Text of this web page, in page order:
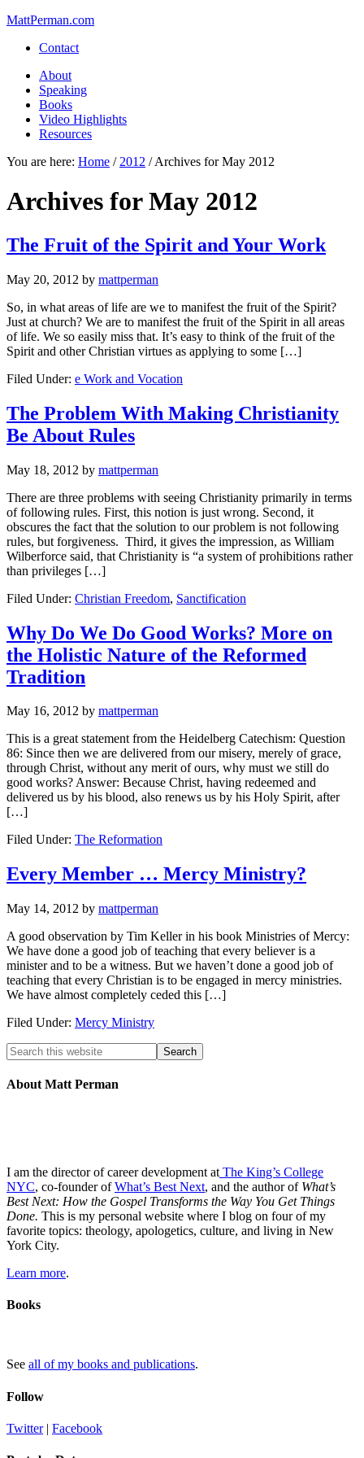
MattPerman.com
Contact
About
Speaking
Books
Video Highlights
Resources
You are here: Home / 2012 /Archives for May 2012
Archives for May 2012
The Fruit of the Spirit and Your Work
May 20, 2012 by mattperman
So, in what areas of life are we to manifest the fruit of the Spirit?
Just at church? We are to manifest the fruit of the Spirit in all areas
of life. We so easily miss that. It’s easy to think of the fruit of the
Spirit and other Christian virtues as applying to some […]
Filed Under: e Work and Vocation
The Problem With Making Christianity
Be About Rules
May 18, 2012 by mattperman
There are three problems with seeing Christianity primarily in terms
of following rules. First, this notion is just wrong. Second, it
obscures the fact that the solution to our problem is not following
rules, but forgiveness. Third, it gives the impression, as William
Wilberforce said, that Christianity is “a system of prohibitions rather
than privileges […]
Filed Under: Christian Freedom, Sanctification
Why Do We Do Good Works? More on
the Holistic Nature of the Reformed
Tradition
May 16, 2012 by mattperman
This is a great statement from the Heidelberg Catechism: Question
86: Since then we are delivered from our misery, merely of grace,
through Christ, without any merit of ours, why must we still do
good works? Answer: Because Christ, having redeemed and
delivered us by his blood, also renews us by his Holy Spirit, after
[…]
Filed Under: The Reformation
Every Member … Mercy Ministry?
May 14, 2012 by mattperman
A good observation by Tim Keller in his book Ministries of Mercy:
We have done a good job of teaching that every believer is a
minister and to be a witness. But we haven’t done a good job of
teaching that every Christian is to be engaged in mercy ministries.
We have almost completely ceded this […]
Filed Under: Mercy Ministry
About Matt Perman
I am the director of career development at The King’s College
NYC, co-founder ofWhat’s Best Next, and the author of What’s
Best Next: How the Gospel Transforms the Way You Get Things
Done. This is my personal website where I blog on four of my
favorite topics: theology, apologetics, culture, and living in New
York City.
Learn more.
Books
See all of my books and publications.
Follow
Twitter| Facebook